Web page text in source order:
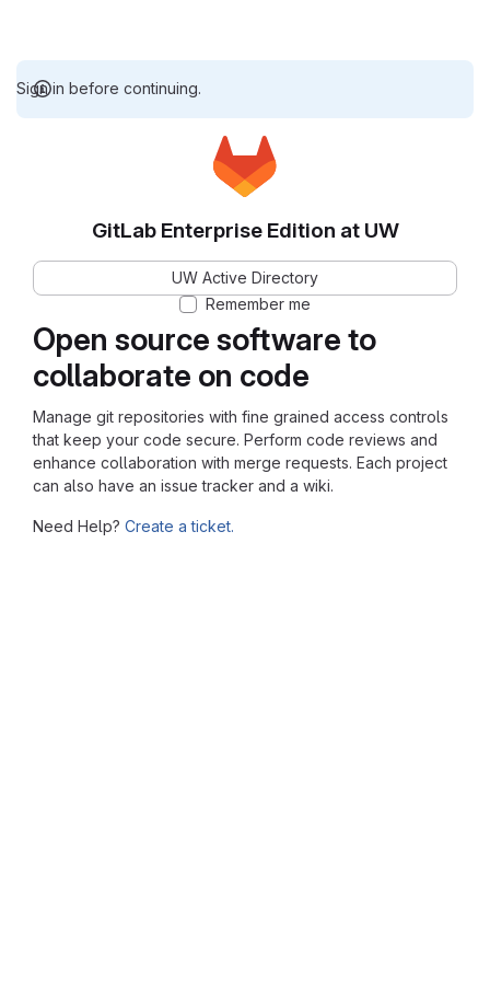
Sign in before continuing.
Open source software to
collaborate on code
Manage git repositories with fine grained access controls
that keep your code secure. Perform code reviews and
enhance collaboration with merge requests. Each project
can also have an issue tracker and a wiki.
Need Help? Create a ticket.
GitLab Enterprise Edition at UW
UW Active Directory
Remember me